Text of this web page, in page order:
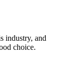
industry, and
choice.